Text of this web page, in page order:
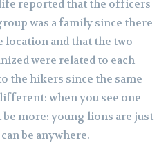
reported that the officers
was a family since there
and that the two
were related to each
the hikers since the same
when you see one
more: young lions are just
be anywhere.